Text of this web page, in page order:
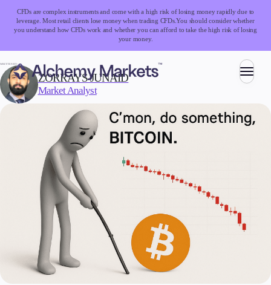
CFDs are complex instruments and come with a high risk of losing money rapidly due to
leverage. Most retail clients lose money when trading CFDs.You should consider whether
you understand how CFDs work and whether you can afford to take the high risk of losing
your money.
Trading
Commodities
Cryptocurrencies
WRITTEN BY:
ZORRAYS JUNAID
Market Analyst